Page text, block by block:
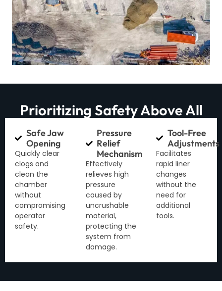
Prioritizing Safety Above All
Safe Jaw
Opening
Quickly clear
clogs and
clean the
chamber
without
compromising
operator
safety.
Pressure
Relief
Mechanism
Effectively
relieves high
pressure
caused by
uncrushable
material,
protecting the
system from
damage.
Tool-Free
Adjustments
Facilitates
rapid liner
changes
without the
need for
additional
tools.